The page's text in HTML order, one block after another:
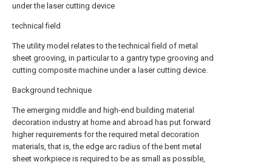
under the laser cutting device
technical field
The utility model relates to the technical field of metal
sheet grooving, in particular to a gantry type grooving and
cutting composite machine under a laser cutting device.
Background technique
The emerging middle and high-end building material
decoration industry at home and abroad has put forward
higher requirements for the required metal decoration
materials, that is, the edge arc radius of the bent metal
sheet workpiece is required to be as small as possible,